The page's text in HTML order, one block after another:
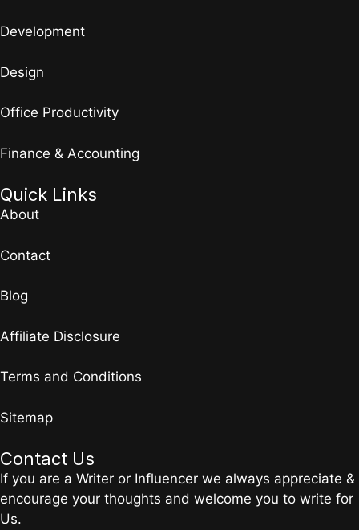
Development
Design
Office Productivity
Finance & Accounting
Quick Links
About
Contact
Blog
Affiliate Disclosure
Terms and Conditions
Sitemap
Contact Us
If you are a Writer or Influencer we always appreciate &
encourage your thoughts and welcome you to write for
Us.